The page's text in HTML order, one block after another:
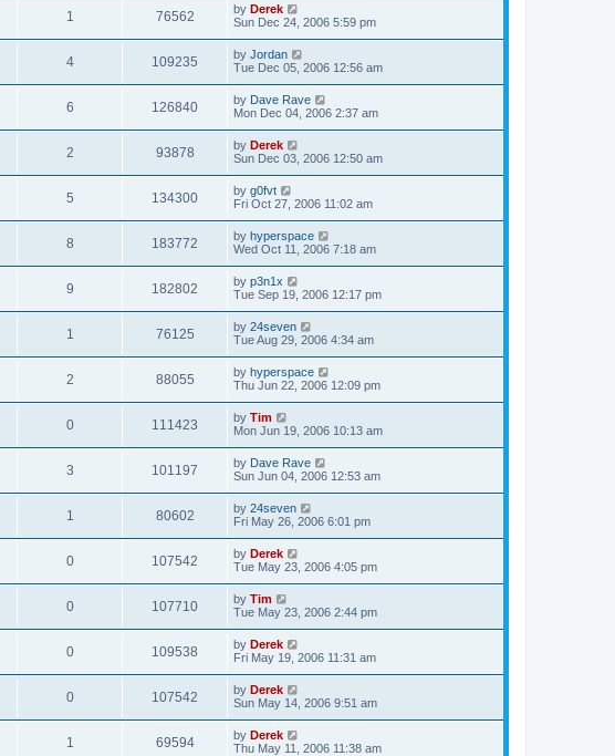
1 76562 by Derek
Sun Dec 24, 2006 5:59 pm
4 109235 by Jordan
Tue Dec 05, 2006 12:56 am
6 126840 by Dave Rave
Mon Dec 04, 2006 2:37 am
2 93878 by Derek
Sun Dec 03, 2006 12:50 am
5 134300 by g0fvt
Fri Oct 27, 2006 11:02 am
8 183772 by hyperspace
Wed Oct 11, 2006 7:18 am
9 182802 by p3n1x
Tue Sep 19, 2006 12:17 pm
1 76125 by 24seven
Tue Aug 29, 2006 4:34 am
2 88055 by hyperspace
Thu Jun 22, 2006 12:09 pm
0 111423 by Tim
Mon Jun 19, 2006 10:13 am
3 101197 by Dave Rave
Sun Jun 04, 2006 12:53 am
1 80602 by 24seven
Fri May 26, 2006 6:01 pm
0 107542 by Derek
Tue May 23, 2006 4:05 pm
0 107710 by Tim
Tue May 23, 2006 2:44 pm
0 109538 by Derek
Fri May 19, 2006 11:31 am
0 107542 by Derek
Sun May 14, 2006 9:51 am
1 69594 by Derek
Thu May 11, 2006 11:38 am